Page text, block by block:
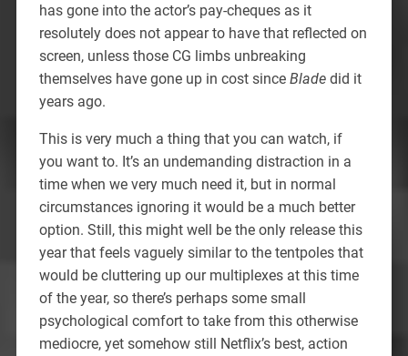
has gone into the actor’s pay-cheques as it
resolutely does not appear to have that reflected on
screen, unless those CG limbs unbreaking
themselves have gone up in cost since Bladedid it
years ago.
This is very much a thing that you can watch, if
you want to. It’s an undemanding distraction in a
time when we very much need it, but in normal
circumstances ignoring it would be a much better
option. Still, this might well be the only release this
year that feels vaguely similar to the tentpoles that
would be cluttering up our multiplexes at this time
of the year, so there’s perhaps some small
psychological comfort to take from this otherwise
mediocre, yet somehow still Netflix’s best, action